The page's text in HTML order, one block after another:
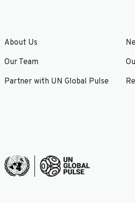
About Us
Our Team
Partner with UN Global Pulse